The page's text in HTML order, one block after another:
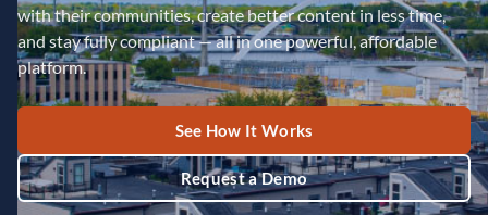
with their communities, create better content in less time,
and stay fully compliant — all in one powerful, affordable
platform.
See How It Works
Request a Demo